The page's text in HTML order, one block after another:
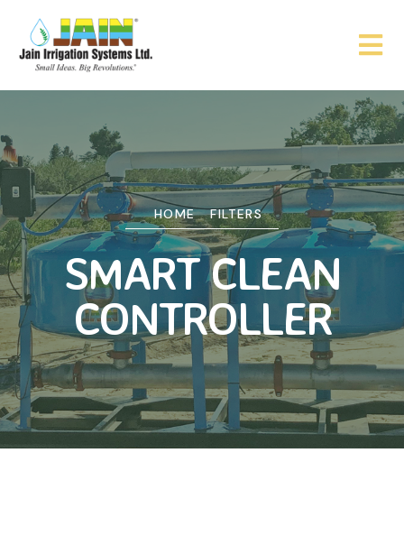
HOME FILTERS
SMART CLEAN
CONTROLLER